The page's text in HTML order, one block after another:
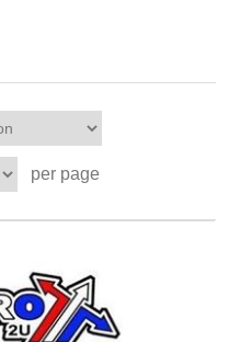
per page